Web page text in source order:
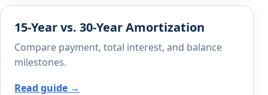
15-Year vs. 30-Year Amortization
Compare payment, total interest, and balance
milestones.
Read guide →